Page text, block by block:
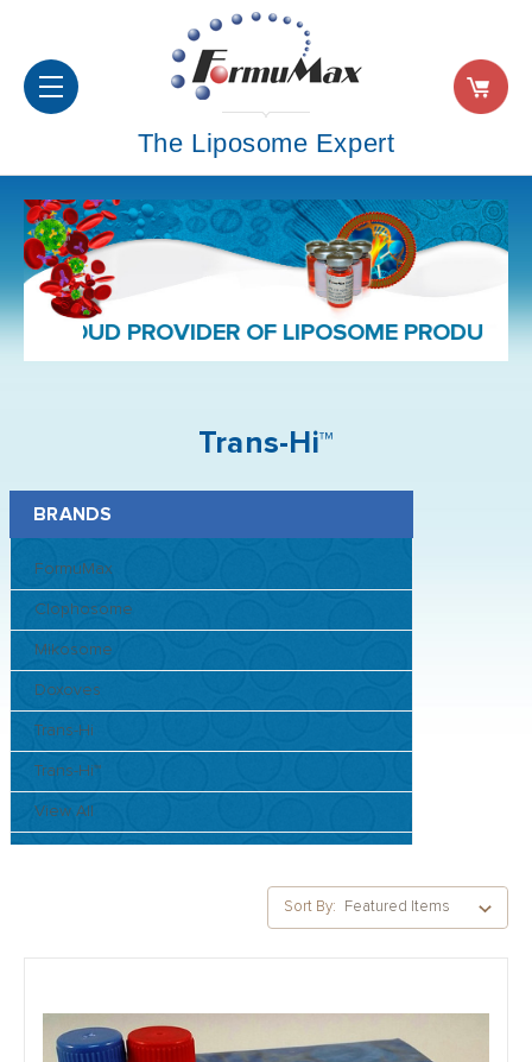
The Liposome Expert
PROUD PROVIDER OF LIPOSOME PRODUCTS
Trans-Hi™
BRANDS
FormuMax
Clophosome
Mikosome
Doxoves
Trans-Hi
Trans-Hi™
View All
Sort By: